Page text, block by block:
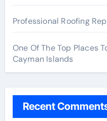
Professional Roofing
One Of The Top Places
Cayman Islands
Recent